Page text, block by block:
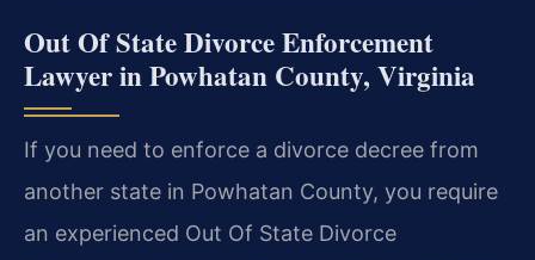
Out Of State Divorce Enforcement
Lawyer in Powhatan County, Virginia
If you need to enforce a divorce decree from
another state in Powhatan County, you require
an experienced Out Of State Divorce